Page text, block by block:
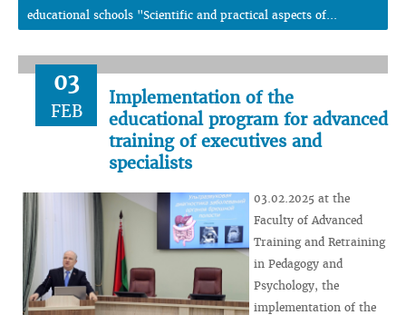
educational schools "Scientific and practical aspects of...
03
FEB
Implementation of the
educational program for advanced
training of executives and
specialists
03.02.2025 at the
Faculty of Advanced
Training and Retraining
in Pedagogy and
Psychology, the
implementation of the